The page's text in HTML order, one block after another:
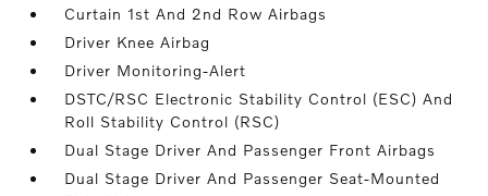
Curtain 1st And 2nd Row Airbags
Driver Knee Airbag
Driver Monitoring-Alert
DSTC/RSC Electronic Stability Control (ESC) And
Roll Stability Control (RSC)
Dual Stage Driver And Passenger Front Airbags
Dual Stage Driver And Passenger Seat-Mounted